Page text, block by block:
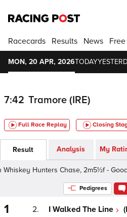
Racecards Results News
MON, 20 APR, 2026TODAY
7:42 Tramore (IRE)
Full Race Replay Closing
Result Analysis My
Hunters Chase, 2m5½f - Good
Pedigrees
1 2. I Walked The Line